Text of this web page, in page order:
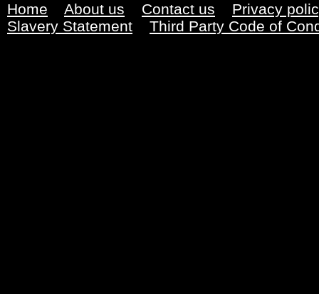
Home About us Contact us
Privacy
Slavery Statement
Third Party Code of